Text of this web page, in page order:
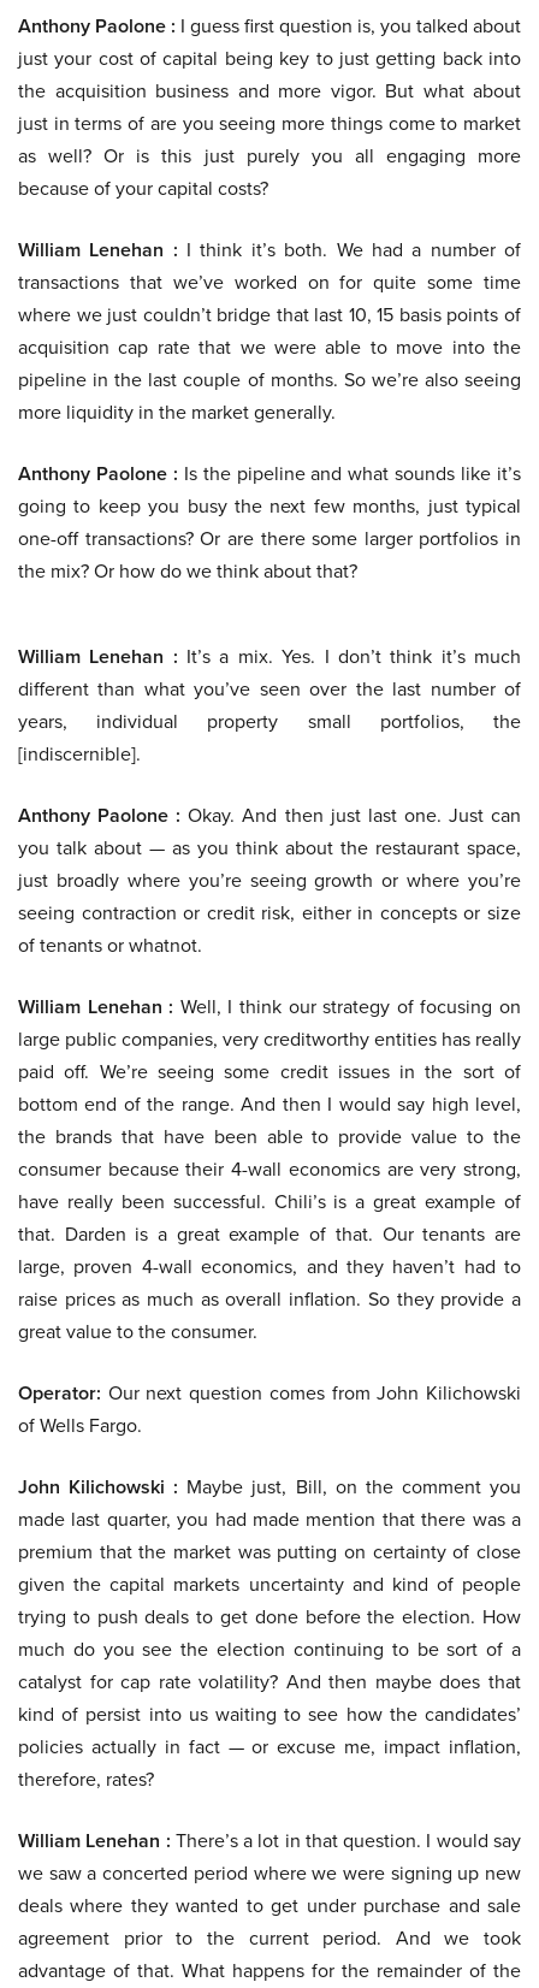
Anthony Paolone : I guess first question is, you talked about
just your cost of capital being key to just getting back into
the acquisition business and more vigor. But what about
just in terms of are you seeing more things come to market
as well? Or is this just purely you all engaging more
because of your capital costs?
William Lenehan : I think it’s both. We had a number of
transactions that we’ve worked on for quite some time
where we just couldn’t bridge that last 10, 15 basis points of
acquisition cap rate that we were able to move into the
pipeline in the last couple of months. So we’re also seeing
more liquidity in the market generally.
Anthony Paolone : Is the pipeline and what sounds like it’s
going to keep you busy the next few months, just typical
one-off transactions? Or are there some larger portfolios in
the mix? Or how do we think about that?
William Lenehan : It’s a mix. Yes. I don’t think it’s much
different than what you’ve seen over the last number of
years, individual property small portfolios, the
[indiscernible].
Anthony Paolone : Okay. And then just last one. Just can
you talk about — as you think about the restaurant space,
just broadly where you’re seeing growth or where you’re
seeing contraction or credit risk, either in concepts or size
of tenants or whatnot.
William Lenehan : Well, I think our strategy of focusing on
large public companies, very creditworthy entities has really
paid off. We’re seeing some credit issues in the sort of
bottom end of the range. And then I would say high level,
the brands that have been able to provide value to the
consumer because their 4-wall economics are very strong,
have really been successful. Chili’s is a great example of
that. Darden is a great example of that. Our tenants are
large, proven 4-wall economics, and they haven’t had to
raise prices as much as overall inflation. So they provide a
great value to the consumer.
Operator: Our next question comes from John Kilichowski
of Wells Fargo.
John Kilichowski : Maybe just, Bill, on the comment you
made last quarter, you had made mention that there was a
premium that the market was putting on certainty of close
given the capital markets uncertainty and kind of people
trying to push deals to get done before the election. How
much do you see the election continuing to be sort of a
catalyst for cap rate volatility? And then maybe does that
kind of persist into us waiting to see how the candidates’
policies actually in fact — or excuse me, impact inflation,
therefore, rates?
William Lenehan : There’s a lot in that question. I would say
we saw a concerted period where we were signing up new
deals where they wanted to get under purchase and sale
agreement prior to the current period. And we took
advantage of that. What happens for the remainder of the